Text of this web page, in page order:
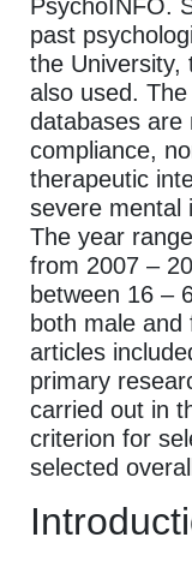
PsychoINFO.
past
the University,
also used.
databases are
compliance,
therapeutic
severe mental
The year
from 2007 –
between 16 –
both male and
articles
primary
carried out in
criterion for
selected